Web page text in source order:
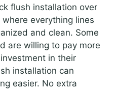
flush installation over
everything lines
and clean. Some
are willing to pay more
in their
installation can
easier. No extra